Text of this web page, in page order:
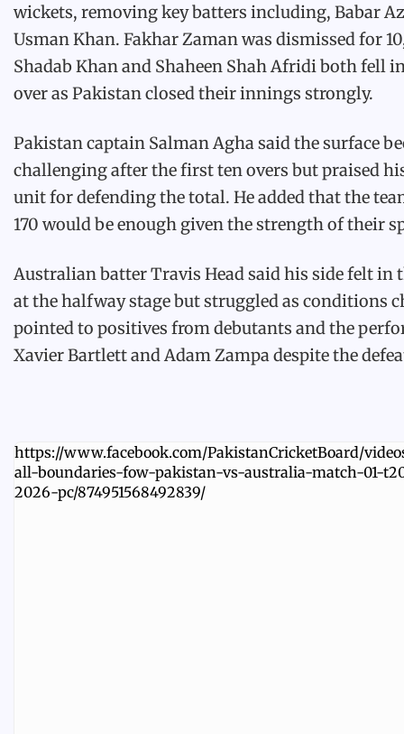
wickets, removing key batters including, Babar
Usman Khan. Fakhar Zaman was dismissed for
Shadab Khan and Shaheen Shah Afridi both fell
over as Pakistan closed their innings strongly.
Pakistan captain Salman Agha said the surface
challenging after the first ten overs but praised
unit for defending the total. He added that the
170 would be enough given the strength of their
Australian batter Travis Head said his side felt in
at the halfway stage but struggled as conditions
pointed to positives from debutants and the
Xavier Bartlett and Adam Zampa despite the
https://www.facebook.com/PakistanCricketBoard/
all-boundaries-fow-pakistan-vs-australia-match-01-
2026-pc/874951568492839/